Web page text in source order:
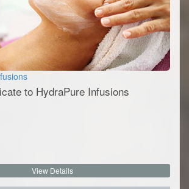
to HydraPure Infusions
View Details